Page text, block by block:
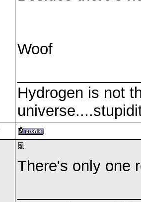
Woof
Hydrogen is not
There's only one